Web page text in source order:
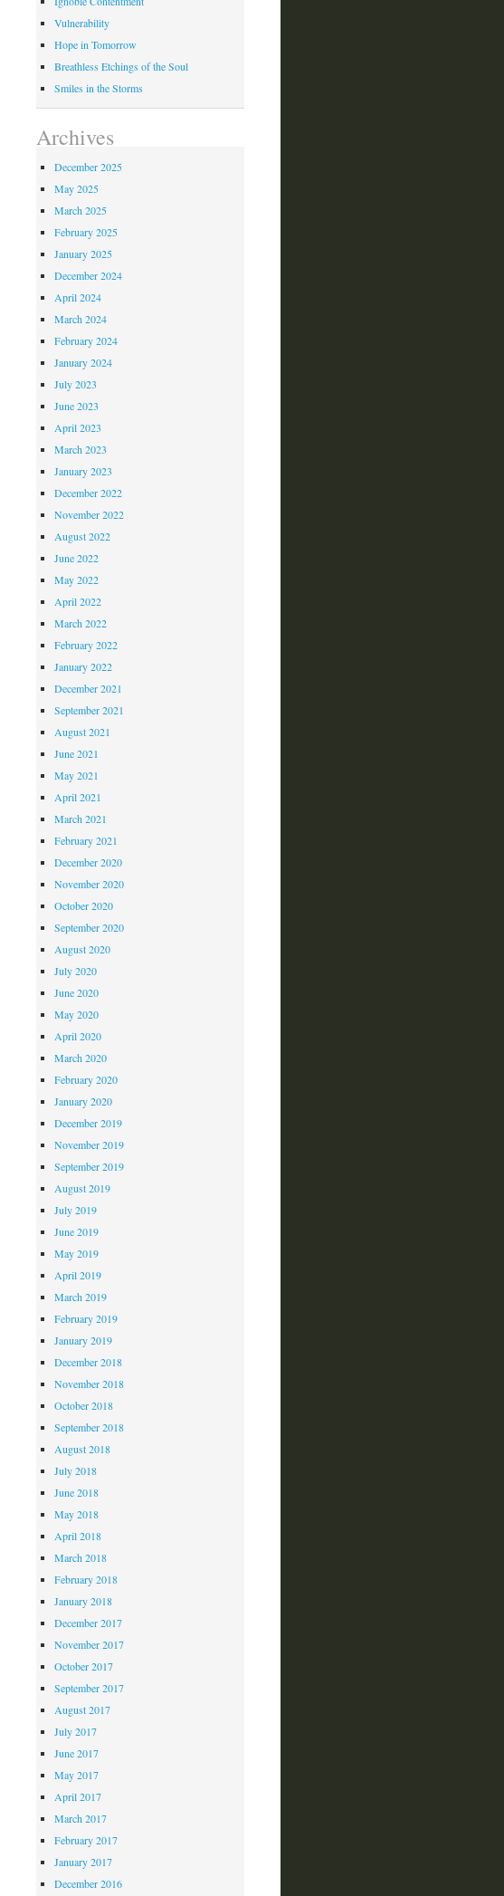
Vulnerability
Hope in Tomorrow
Breathless Etchings of the Soul
Smiles in the Storms
Archives
December 2025
May 2025
March 2025
February 2025
January 2025
December 2024
April 2024
March 2024
February 2024
January 2024
July 2023
June 2023
April 2023
March 2023
January 2023
December 2022
November 2022
August 2022
June 2022
May 2022
April 2022
March 2022
February 2022
January 2022
December 2021
September 2021
August 2021
June 2021
May 2021
April 2021
March 2021
February 2021
December 2020
November 2020
October 2020
September 2020
August 2020
July 2020
June 2020
May 2020
April 2020
March 2020
February 2020
January 2020
December 2019
November 2019
September 2019
August 2019
July 2019
June 2019
May 2019
April 2019
March 2019
February 2019
January 2019
December 2018
November 2018
October 2018
September 2018
August 2018
July 2018
June 2018
May 2018
April 2018
March 2018
February 2018
January 2018
December 2017
November 2017
October 2017
September 2017
August 2017
July 2017
June 2017
May 2017
April 2017
March 2017
February 2017
January 2017
December 2016